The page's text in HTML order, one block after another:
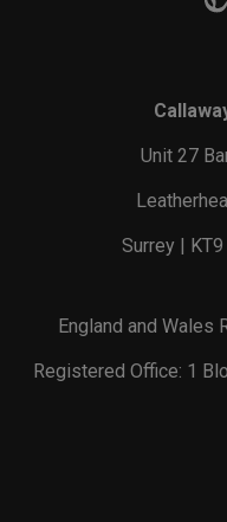
Unit 27
Surrey |
England and Wales
Registered Office: 1